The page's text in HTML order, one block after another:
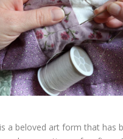
a beloved art form that has